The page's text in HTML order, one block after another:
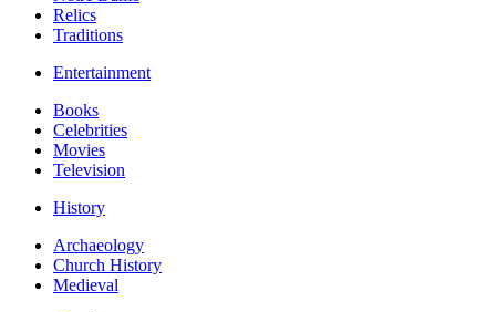
Relics
Traditions
Entertainment
Books
Celebrities
Movies
Television
History
Archaeology
Church History
Medieval